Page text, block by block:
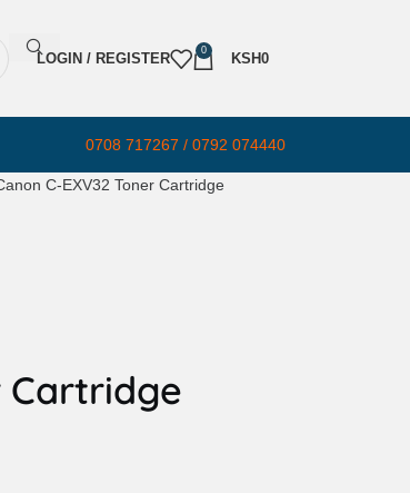
LOGIN / REGISTER
0
KSH0
0708 717267 / 0792 074440
C-EXV32 Toner Cartridge
Cartridge